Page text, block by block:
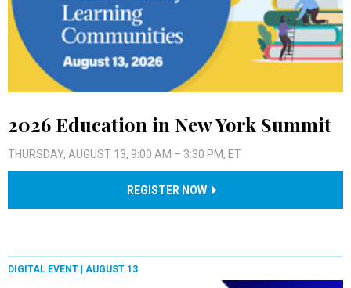
2026 Education in New York Summit
THURSDAY, AUGUST 13, 9:00 AM – 3:30 PM, ET
REGISTER NOW
DIGITAL EVENT | AUGUST 13